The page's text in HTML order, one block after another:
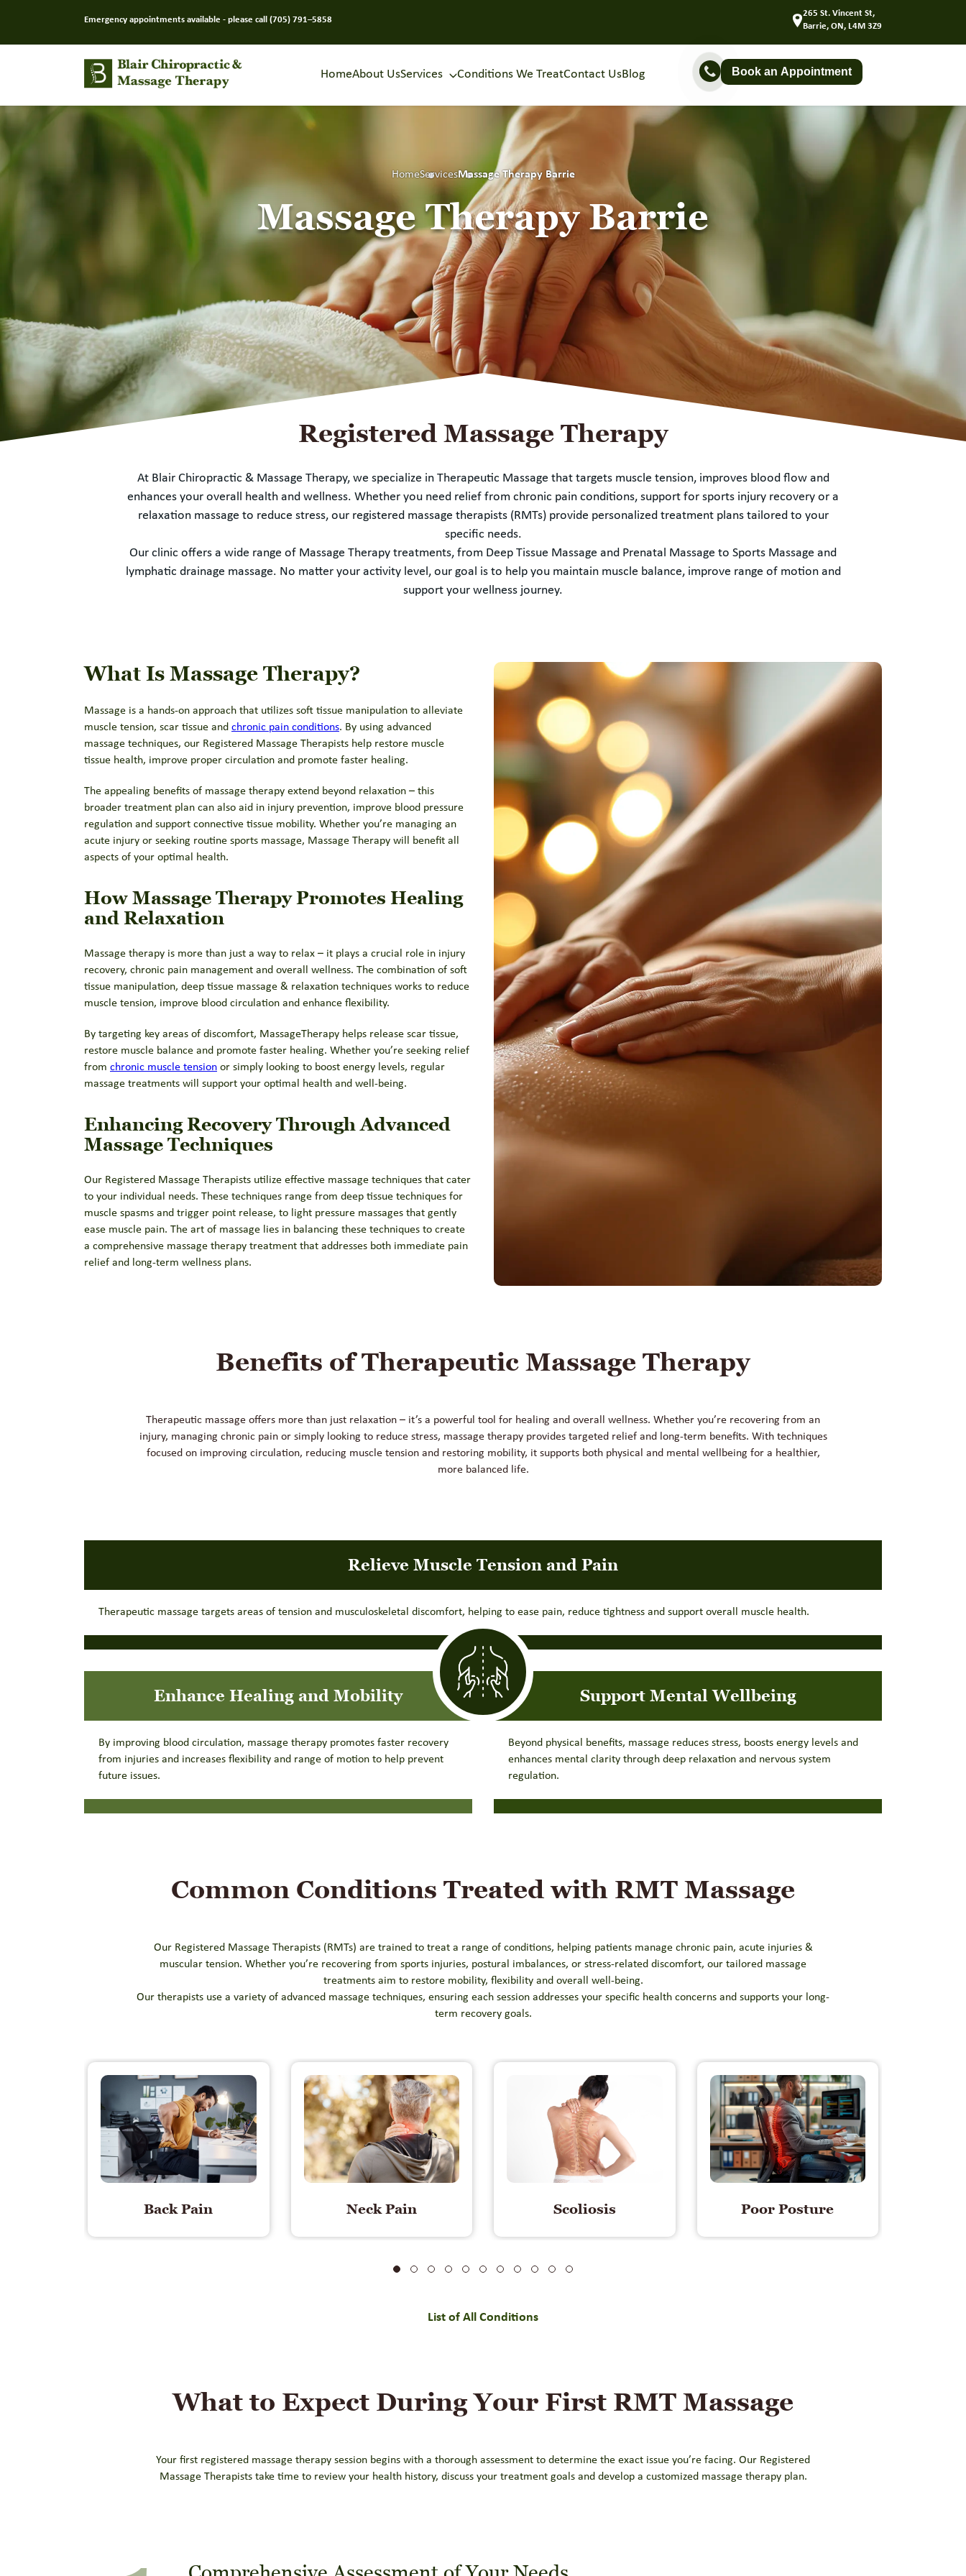
Emergency appointments available - please call (705) 791–5858
265 St. Vincent St,
Barrie, ON, L4M 3Z9
HomeAbout UsServices Conditions We TreatContact UsBlog Book an Appointment
HomeServicesMassage Therapy Barrie
Massage Therapy Barrie
Registered Massage Therapy
At Blair Chiropractic & Massage Therapy, we specialize in Therapeutic Massage that targets muscle tension, improves blood flow and
enhances your overall health and wellness. Whether you need relief from chronic pain conditions, support for sports injury recovery or a
relaxation massage to reduce stress, our registered massage therapists (RMTs) provide personalized treatment plans tailored to your
specific needs.
Our clinic offers a wide range of Massage Therapy treatments, from Deep Tissue Massage and Prenatal Massage to Sports Massage and
lymphatic drainage massage. No matter your activity level, our goal is to help you maintain muscle balance, improve range of motion and
support your wellness journey.
What Is Massage Therapy?
Massage is a hands-on approach that utilizes soft tissue manipulation to alleviate
muscle tension, scar tissue and chronic pain conditions. By using advanced
massage techniques, our Registered Massage Therapists help restore muscle
tissue health, improve proper circulation and promote faster healing.
The appealing benefits of massage therapy extend beyond relaxation – this
broader treatment plan can also aid in injury prevention, improve blood pressure
regulation and support connective tissue mobility. Whether you’re managing an
acute injury or seeking routine sports massage, Massage Therapy will benefit all
aspects of your optimal health.
How Massage Therapy Promotes Healing
and Relaxation
Massage therapy is more than just a way to relax – it plays a crucial role in injury
recovery, chronic pain management and overall wellness. The combination of soft
tissue manipulation, deep tissue massage & relaxation techniques works to reduce
muscle tension, improve blood circulation and enhance flexibility.
By targeting key areas of discomfort, MassageTherapy helps release scar tissue,
restore muscle balance and promote faster healing. Whether you’re seeking relief
from chronic muscle tension or simply looking to boost energy levels, regular
massage treatments will support your optimal health and well-being.
Enhancing Recovery Through Advanced
Massage Techniques
Our Registered Massage Therapists utilize effective massage techniques that cater
to your individual needs. These techniques range from deep tissue techniques for
muscle spasms and trigger point release, to light pressure massages that gently
ease muscle pain. The art of massage lies in balancing these techniques to create
a comprehensive massage therapy treatment that addresses both immediate pain
relief and long-term wellness plans.
Benefits of Therapeutic Massage Therapy
Therapeutic massage offers more than just relaxation – it’s a powerful tool for healing and overall wellness. Whether you’re recovering from an
injury, managing chronic pain or simply looking to reduce stress, massage therapy provides targeted relief and long-term benefits. With techniques
focused on improving circulation, reducing muscle tension and restoring mobility, it supports both physical and mental wellbeing for a healthier,
more balanced life.
Relieve Muscle Tension and Pain
Therapeutic massage targets areas of tension and musculoskeletal discomfort, helping to ease pain, reduce tightness and support overall muscle health.
Enhance Healing and Mobility
By improving blood circulation, massage therapy promotes faster recovery
from injuries and increases flexibility and range of motion to help prevent
future issues.
Support Mental Wellbeing
Beyond physical benefits, massage reduces stress, boosts energy levels and
enhances mental clarity through deep relaxation and nervous system
regulation.
Common Conditions Treated with RMT Massage
Our Registered Massage Therapists (RMTs) are trained to treat a range of conditions, helping patients manage chronic pain, acute injuries &
muscular tension. Whether you’re recovering from sports injuries, postural imbalances, or stress-related discomfort, our tailored massage
treatments aim to restore mobility, flexibility and overall well-being.
Our therapists use a variety of advanced massage techniques, ensuring each session addresses your specific health concerns and supports your long-
term recovery goals.
Back Pain Neck Pain Scoliosis Poor Posture
List of All Conditions
What to Expect During Your First RMT Massage
Your first registered massage therapy session begins with a thorough assessment to determine the exact issue you’re facing. Our Registered
Massage Therapists take time to review your health history, discuss your treatment goals and develop a customized massage therapy plan.